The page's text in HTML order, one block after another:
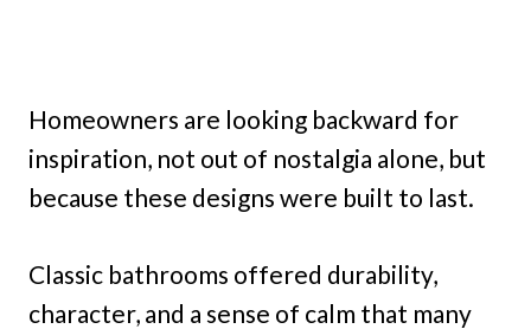
Homeowners are looking backward for
inspiration, not out of nostalgia alone, but
because these designs were built to last.
Classic bathrooms offered durability,
character, and a sense of calm that many